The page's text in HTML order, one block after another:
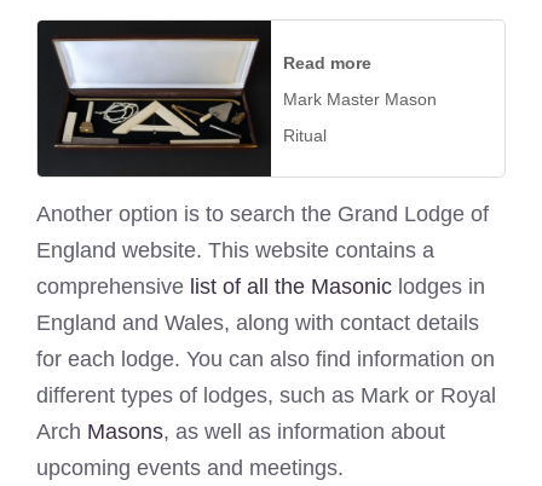
Read more
Mark Master Mason
Ritual
Another option is to search the Grand Lodge of
England website. This website contains a
comprehensive list of all the Masonic lodges in
England and Wales, along with contact details
for each lodge. You can also find information on
different types of lodges, such as Mark or Royal
Arch Masons, as well as information about
upcoming events and meetings.